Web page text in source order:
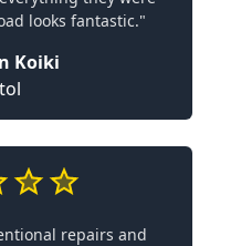
looks fantastic."
Koiki
repairs and